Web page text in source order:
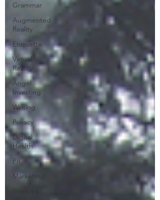
Grammar
Augmented
Reality
Etiquette
Virtual
Reality
Angel
Investing
Writing
Privacy
Digital
Health
PR
Marketing